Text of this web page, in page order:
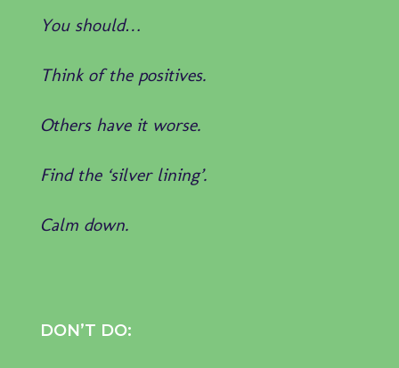
You should…
Think of the positives.
Others have it worse.
Find the ‘silver lining’.
Calm down.
DON’T DO: